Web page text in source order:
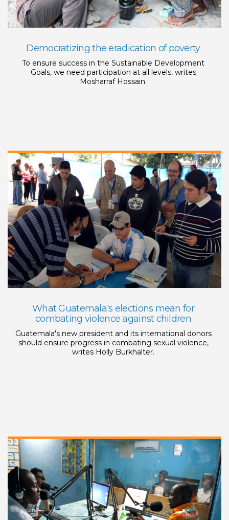
Democratizing the eradication of poverty
To ensure success in the Sustainable Development
Goals, we need participation at all levels, writes
Mosharraf Hossain.
What Guatemala's elections mean for
combating violence against children
Guatemala's new president and its international donors
should ensure progress in combating sexual violence,
writes Holly Burkhalter.